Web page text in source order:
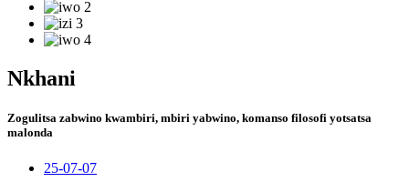
Nkhani
Zogulitsa zabwino kwambiri, mbiri yabwino, komanso filosofi yotsatsa
malonda
25-07-07